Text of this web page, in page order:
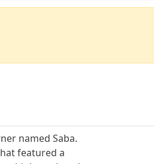
named Saba.
featured a